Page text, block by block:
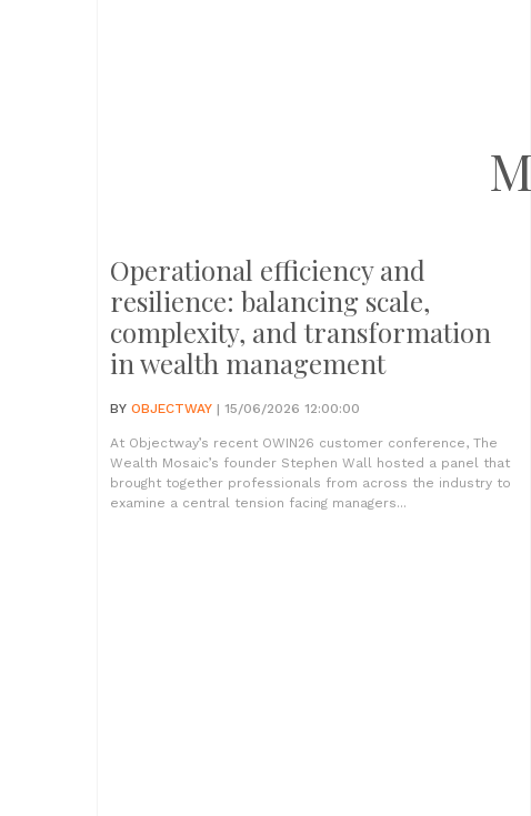
Operational efficiency and
resilience: balancing scale,
complexity, and transformation
in wealth management
BY OBJECTWAY | 15/06/2026 12:00:00
At Objectway’s recent OWIN26 customer conference, The
Wealth Mosaic’s founder Stephen Wall hosted a panel that
brought together professionals from across the industry to
examine a central tension facing managers...